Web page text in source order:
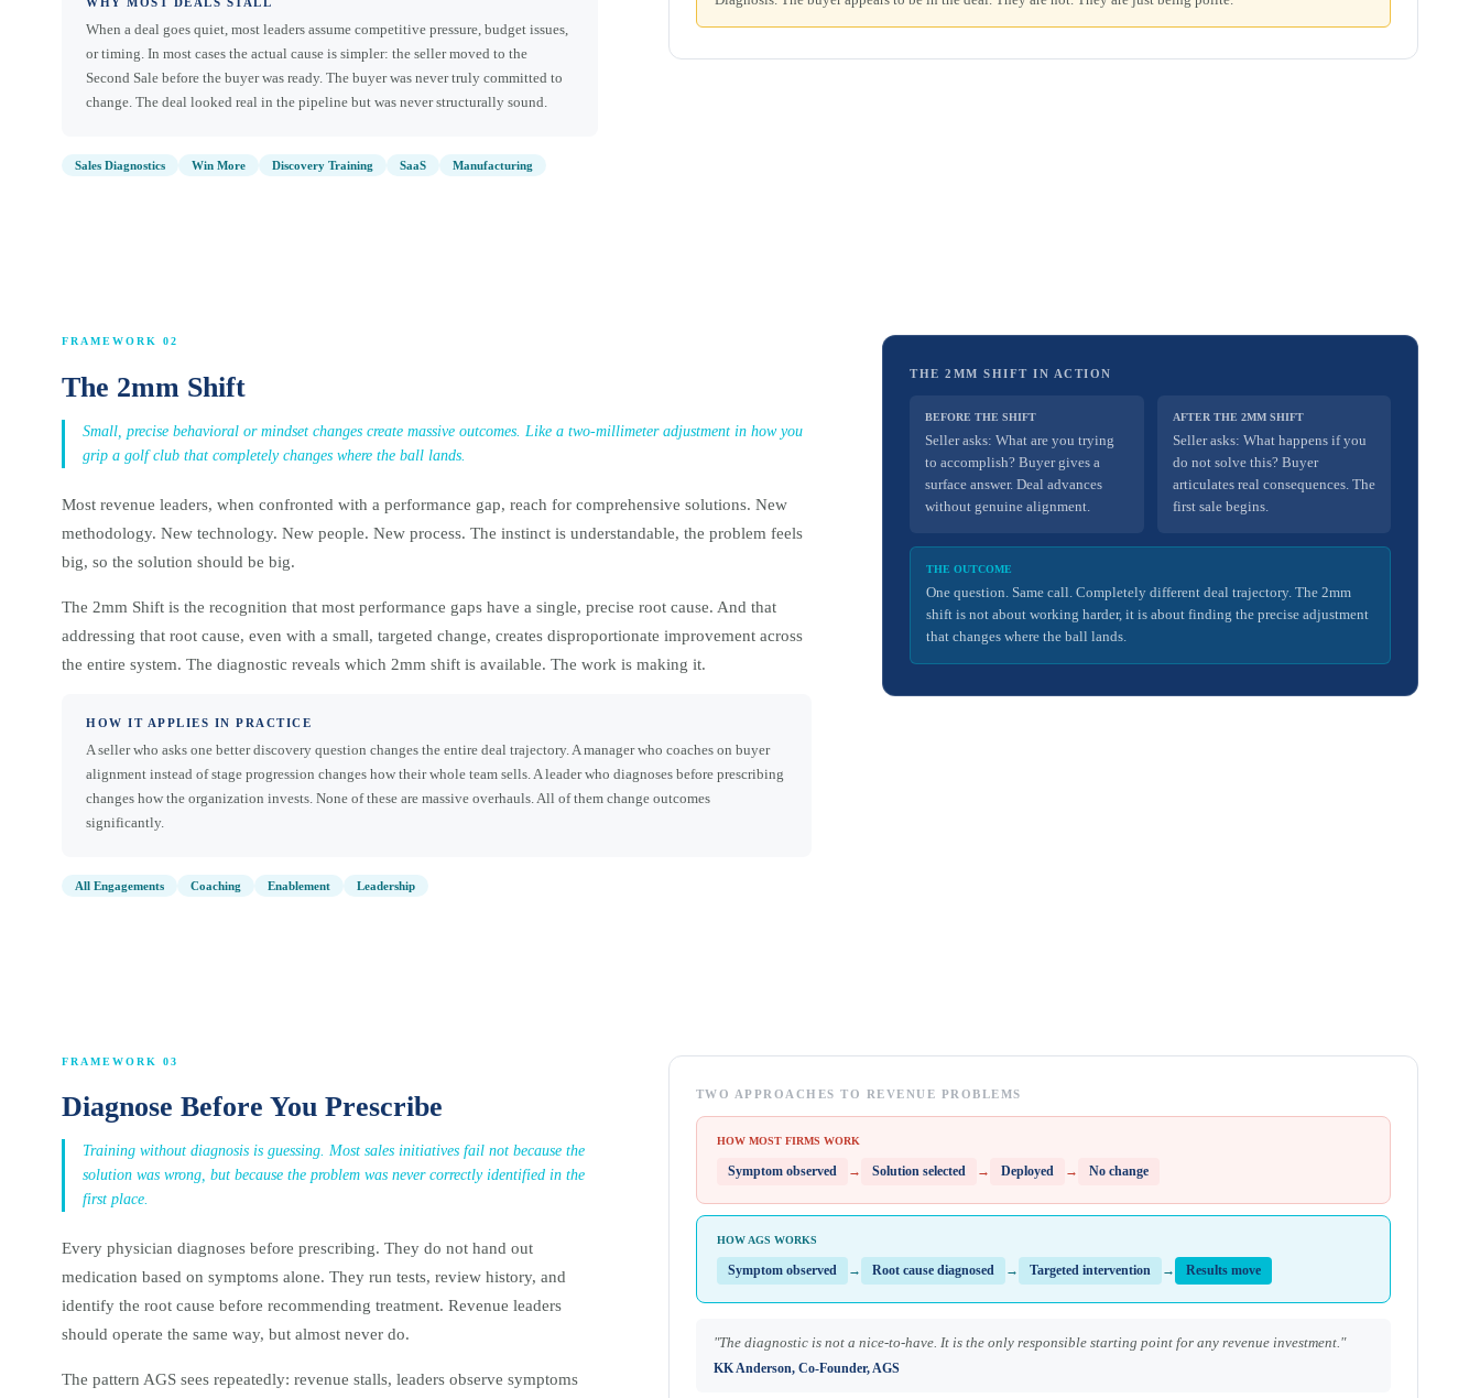
When a deal goes quiet, most leaders assume competitive pressure, budget issues,
or timing. In most cases the actual cause is simpler: the seller moved to the
Second Sale before the buyer was ready. The buyer was never truly committed to
change. The deal looked real in the pipeline but was never structurally sound.
Sales Diagnostics Win More Discovery Training SaaS Manufacturing
FRAMEWORK 02
The 2mm Shift
Small, precise behavioral or mindset changes create massive outcomes. Like a two-millimeter adjustment in how you
grip a golf club that completely changes where the ball lands.
Most revenue leaders, when confronted with a performance gap, reach for comprehensive solutions. New
methodology. New technology. New people. New process. The instinct is understandable, the problem feels
big, so the solution should be big.
The 2mm Shift is the recognition that most performance gaps have a single, precise root cause. And that
addressing that root cause, even with a small, targeted change, creates disproportionate improvement across
the entire system. The diagnostic reveals which 2mm shift is available. The work is making it.
HOW IT APPLIES IN PRACTICE
A seller who asks one better discovery question changes the entire deal trajectory. A manager who coaches on buyer
alignment instead of stage progression changes how their whole team sells. A leader who diagnoses before prescribing
changes how the organization invests. None of these are massive overhauls. All of them change outcomes
significantly.
All Engagements Coaching Enablement Leadership
THE 2MM SHIFT IN ACTION
BEFORE THE SHIFT
Seller asks: What are you trying
to accomplish? Buyer gives a
surface answer. Deal advances
without genuine alignment.
AFTER THE 2MM SHIFT
Seller asks: What happens if you
do not solve this? Buyer
articulates real consequences. The
first sale begins.
THE OUTCOME
One question. Same call. Completely different deal trajectory. The 2mm
shift is not about working harder, it is about finding the precise adjustment
that changes where the ball lands.
FRAMEWORK 03
Diagnose Before You Prescribe
Training without diagnosis is guessing. Most sales initiatives fail not because the
solution was wrong, but because the problem was never correctly identified in the
first place.
Every physician diagnoses before prescribing. They do not hand out
medication based on symptoms alone. They run tests, review history, and
identify the root cause before recommending treatment. Revenue leaders
should operate the same way, but almost never do.
The pattern AGS sees repeatedly: revenue stalls, leaders observe symptoms
TWO APPROACHES TO REVENUE PROBLEMS
HOW MOST FIRMS WORK
Symptom observed → Solution selected → Deployed → No change
HOW AGS WORKS
Symptom observed → Root cause diagnosed → Targeted intervention → Results move
"The diagnostic is not a nice-to-have. It is the only responsible starting point for any revenue investment."
KK Anderson, Co-Founder, AGS